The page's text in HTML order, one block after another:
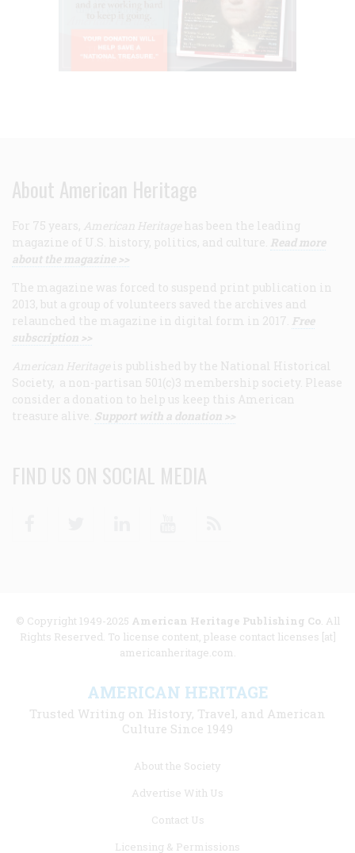
About American Heritage
For 75 years, American Heritage has been the leading
magazine of U.S. history, politics, and culture. Read more
about the magazine >>
The magazine was forced to suspend print publication in
2013, but a group of volunteers saved the archives and
relaunched the magazine in digital form in 2017. Free
subscription >>
American Heritage is published by the National Historical
Society, a non-partisan 501(c)3 membership society. Please
consider a donation to help us keep this American
treasure alive. Support with a donation >>
FIND US ON SOCIAL MEDIA
© Copyright 1949-2025 American Heritage Publishing Co. All
Rights Reserved. To license content, please contact licenses [at]
americanheritage.com.
AMERICAN HERITAGE
Trusted Writing on History, Travel, and American
Culture Since 1949
About the Society
Advertise With Us
Contact Us
Licensing & Permissions